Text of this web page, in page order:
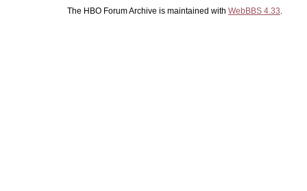
The HBO Forum Archive is maintained with WebBBS 4.33.